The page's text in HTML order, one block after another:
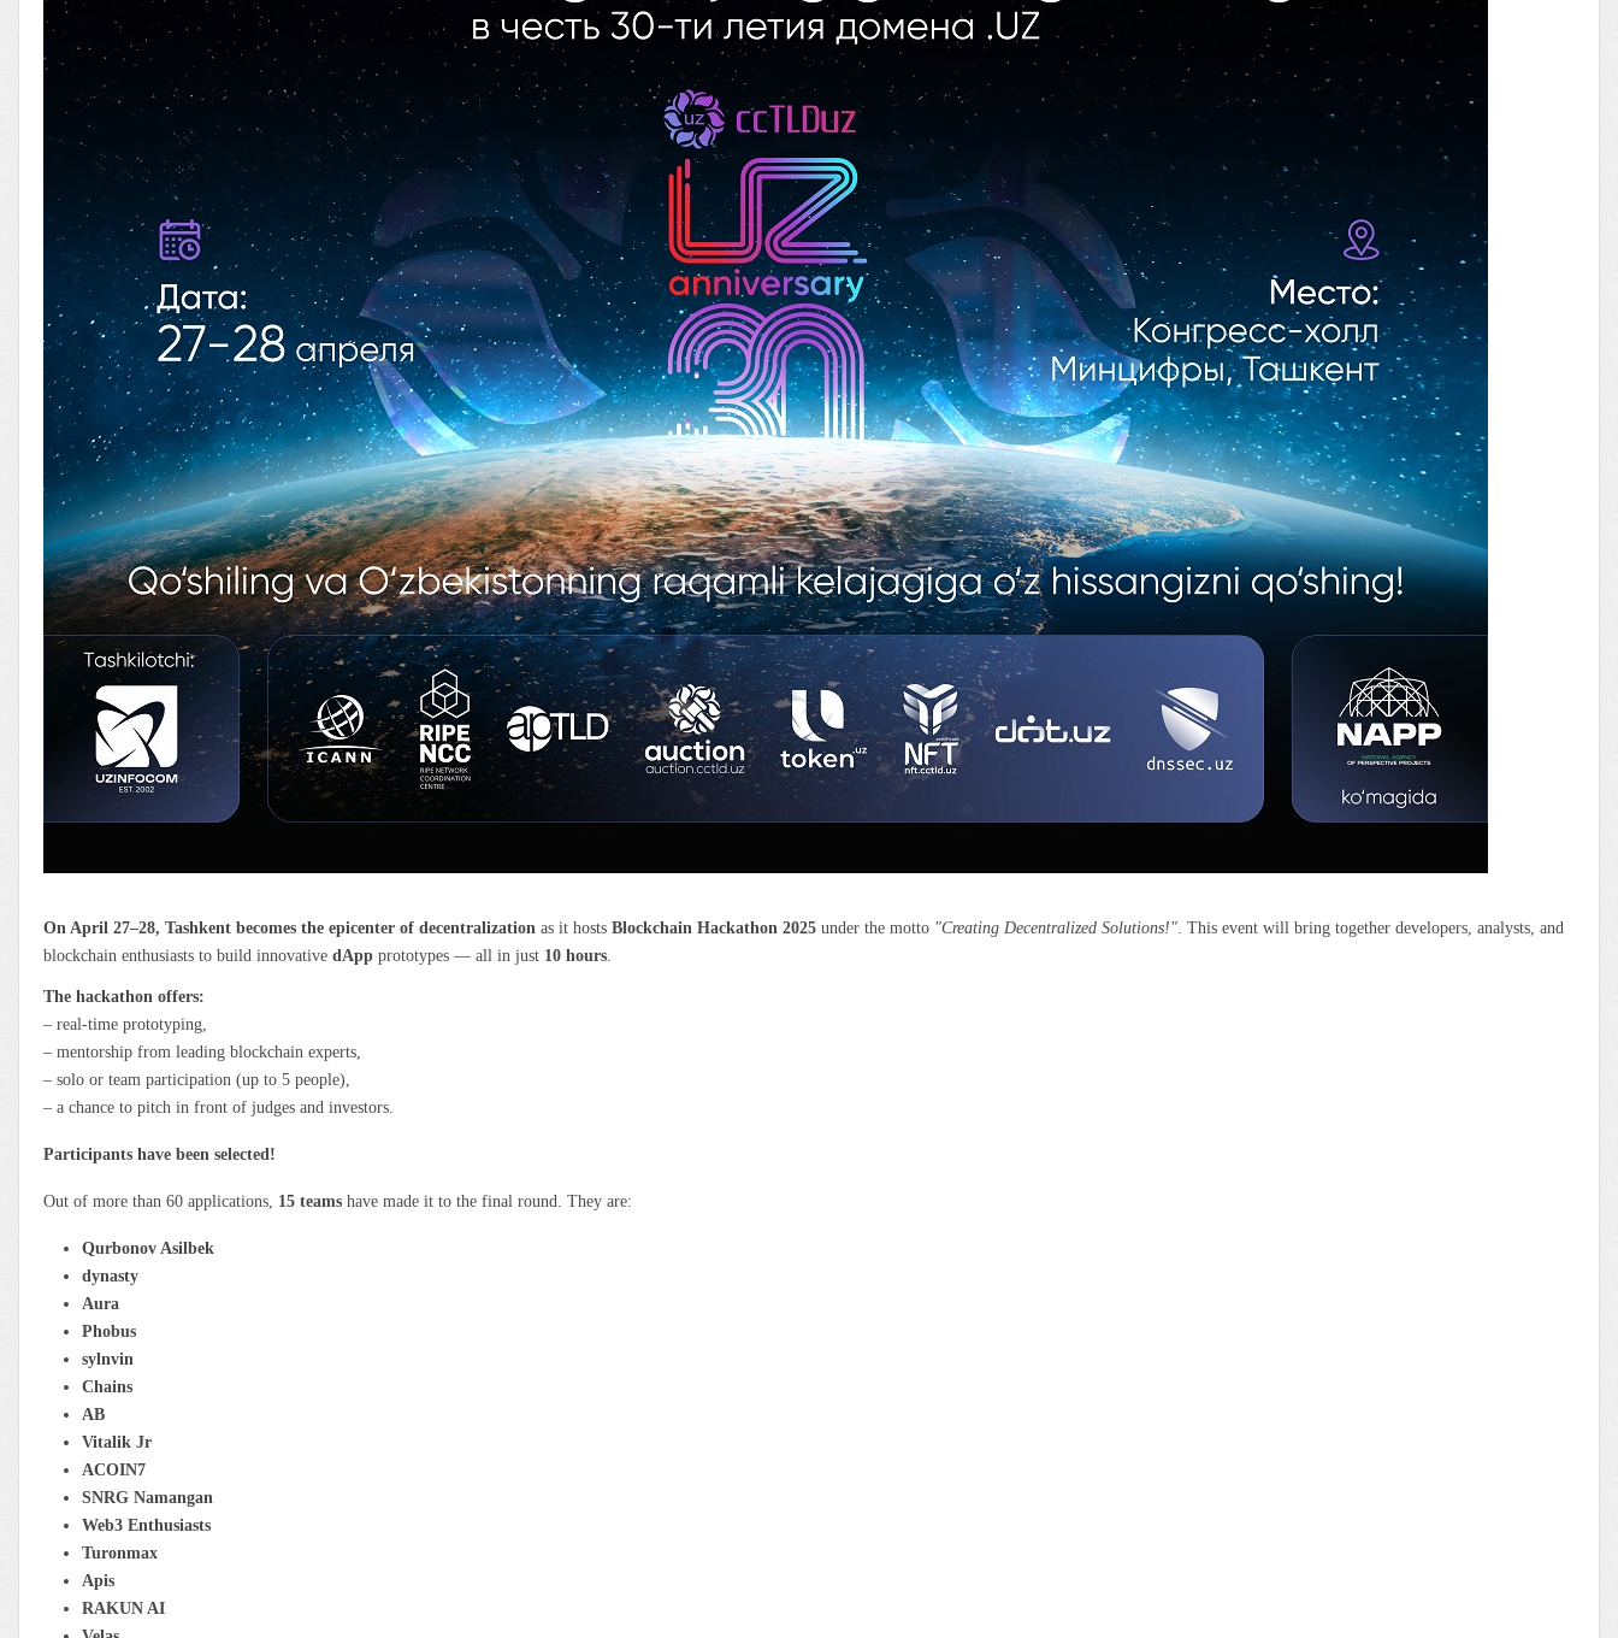
On April 27–28, Tashkent becomes the epicenter of decentralization as it hosts Blockchain Hackathon 2025 under the motto "Creating Decentralized Solutions!". This event will bring together developers, analysts, and
blockchain enthusiasts to build innovative dApp prototypes — all in just 10 hours.
The hackathon offers:
– real-time prototyping,
– mentorship from leading blockchain experts,
– solo or team participation (up to 5 people),
– a chance to pitch in front of judges and investors.
Participants have been selected!
Out of more than 60 applications, 15 teams have made it to the final round. They are:
Qurbonov Asilbek
dynasty
Aura
Phobus
sylnvin
Chains
АВ
Vitalik Jr
ACOIN7
SNRG Namangan
Web3 Enthusiasts
Turonmax
Apis
RAKUN AI